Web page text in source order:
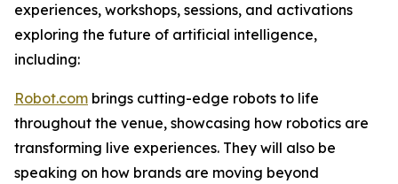
experiences, workshops, sessions, and activations
exploring the future of artificial intelligence,
including:
Robot.com brings cutting-edge robots to life
throughout the venue, showcasing how robotics are
transforming live experiences. They will also be
speaking on how brands are moving beyond